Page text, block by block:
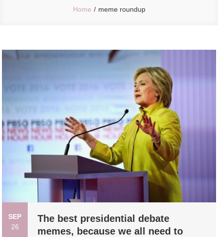
Home meme roundup
SEP
26
The best presidential debate
memes, because we all need to